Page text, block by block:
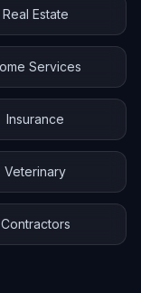
Real Estate
Services
Insurance
Veterinary
Contractors